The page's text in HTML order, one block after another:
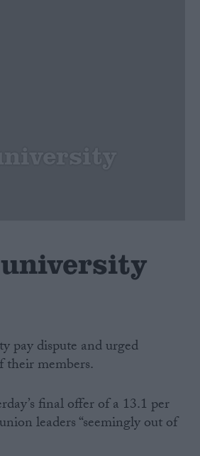
pay dispute and urged
their members.
final offer of a 13.1 per
leaders “seemingly out of